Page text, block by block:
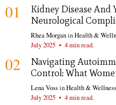
01
Kidney Disease And
Neurological
Rhea MorganinHealth &
July 2025 • 4 min read.
02
Navigating
Control: What
Lena VossinHealth & Wellness
July 2025 • 4 min read.